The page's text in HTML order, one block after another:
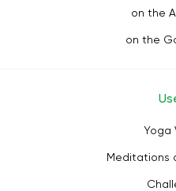
on the
on the
Yoga
Meditations